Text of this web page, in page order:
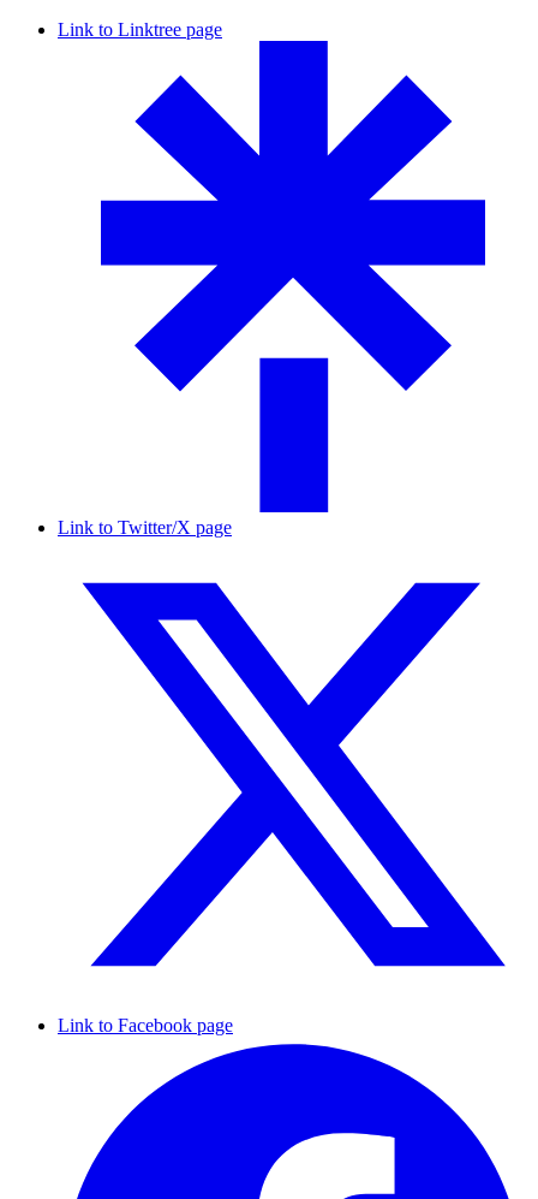
Link to Linktree page
Link to Twitter/X page
Link to Facebook page